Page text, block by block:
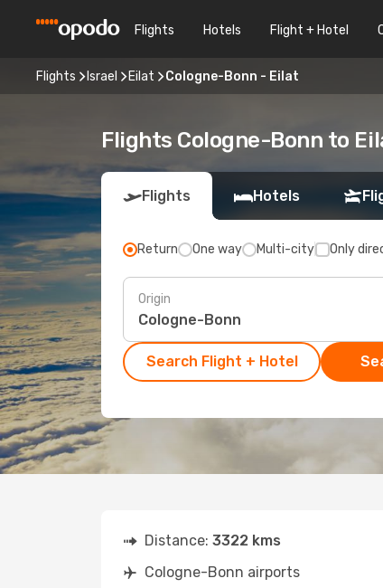
Flights Hotels Flight + Hotel
Flights Israel Eilat Cologne-Bonn - Eilat
Flights Cologne-Bonn to
Flights Hotels
Return One way Multi-city Only
Origin
Search Flight + Hotel
Distance: 3322 kms
Cologne-Bonn airports